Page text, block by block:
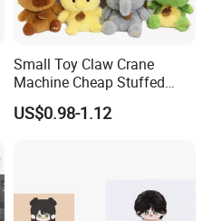
Small Toy Claw Crane
Machine Cheap Stuffed
Animal Soft Toys Doll
US$0.98-1.12